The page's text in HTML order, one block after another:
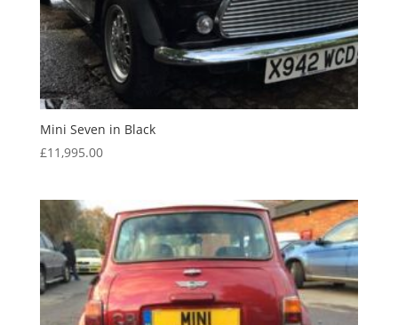
Mini Seven in Black
£11,995.00